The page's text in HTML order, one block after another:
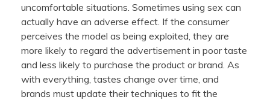
uncomfortable situations. Sometimes using sex can
actually have an adverse effect. If the consumer
perceives the model as being exploited, they are
more likely to regard the advertisement in poor taste
and less likely to purchase the product or brand. As
with everything, tastes change over time, and
brands must update their techniques to fit the